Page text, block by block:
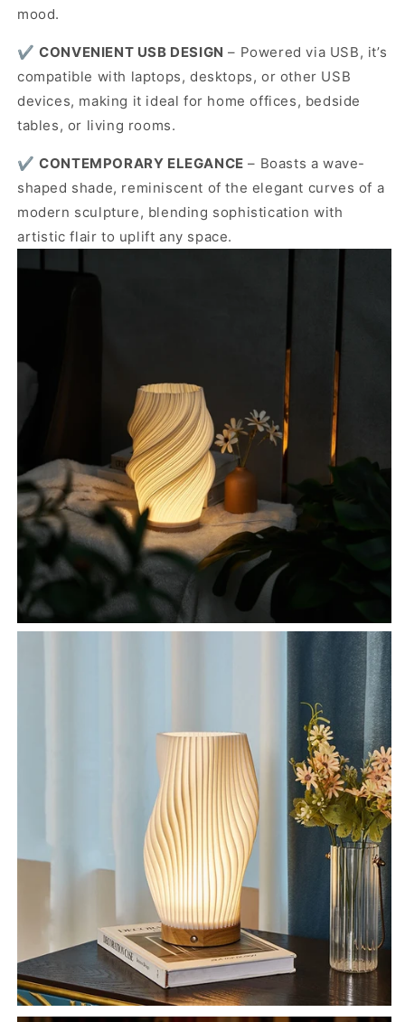
mood.
✔️CONVENIENT USB DESIGN – Powered via USB, it’s
compatible with laptops, desktops, or other USB
devices, making it ideal for home offices, bedside
tables, or living rooms.
✔️ CONTEMPORARY ELEGANCE – Boasts a wave-
shaped shade, reminiscent of the elegant curves of a
modern sculpture, blending sophistication with
artistic flair to uplift any space.